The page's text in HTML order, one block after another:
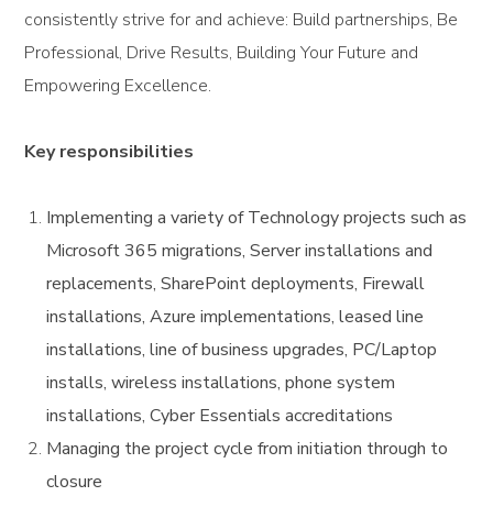
consistently strive for and achieve: Build partnerships, Be
Professional, Drive Results, Building Your Future and
Empowering Excellence.
Key responsibilities
Implementing a variety of Technology projects such as
Microsoft 365 migrations, Server installations and
replacements, SharePoint deployments, Firewall
installations, Azure implementations, leased line
installations, line of business upgrades, PC/Laptop
installs, wireless installations, phone system
installations, Cyber Essentials accreditations
Managing the project cycle from initiation through to
closure